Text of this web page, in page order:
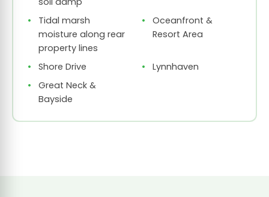
Tidal marsh
moisture along rear
property lines
Oceanfront &
Resort Area
Shore Drive
Lynnhaven
Great Neck &
Bayside